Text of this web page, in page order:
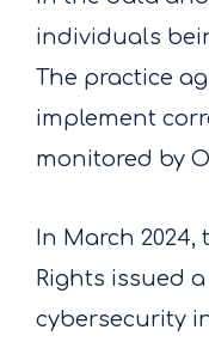
individuals
The practice
implement
monitored by
In March 2024,
Rights issued
cybersecurity